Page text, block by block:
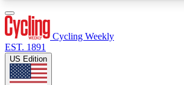
Cycling Weekly
EST. 1891
US Edition